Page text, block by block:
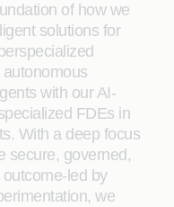
of how we
solutions for
with our AI-
FDEs in
With a deep focus
secure, governed,
led by
we